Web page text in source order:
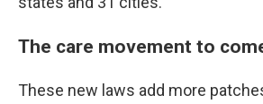
The care movement to
These new laws add more